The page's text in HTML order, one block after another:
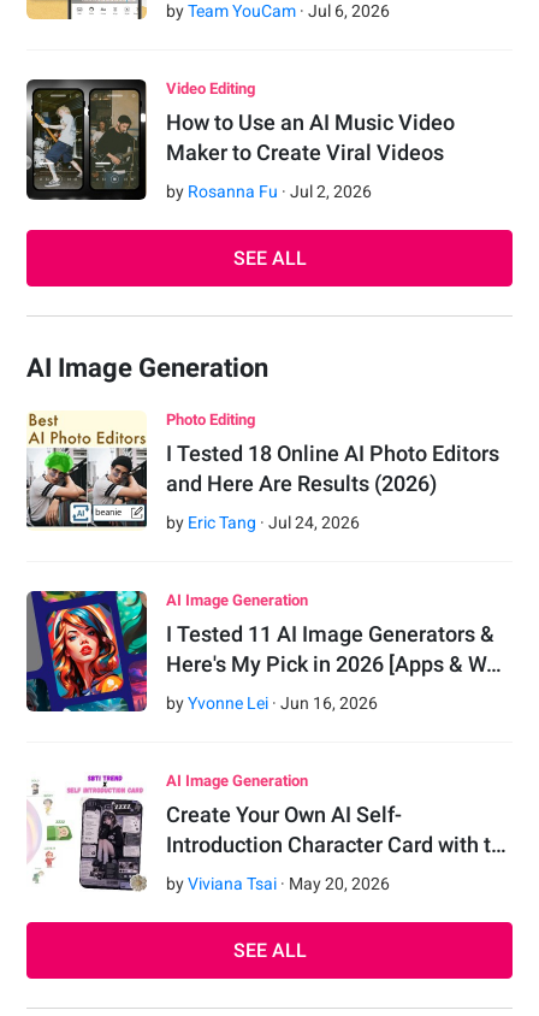
byTeam YouCam ·Jul 6,2026
Video Editing
How to Use an AI Music Video
Maker to Create Viral Videos
by Rosanna Fu ·Jul 2,2026
SEE ALL
AI Image Generation
Photo Editing
I Tested 18 Online AI Photo Editors
and Here Are Results (2026)
by Eric Tang ·Jul 24,2026
AI Image Generation
I Tested 11 AI Image Generators &
Here's My Pick in 2026 [Apps & W…
byYvonne Lei ·Jun 16,2026
AI Image Generation
Create Your Own AI Self-
Introduction Character Card with t…
byViviana Tsai · May 20,2026
SEE ALL